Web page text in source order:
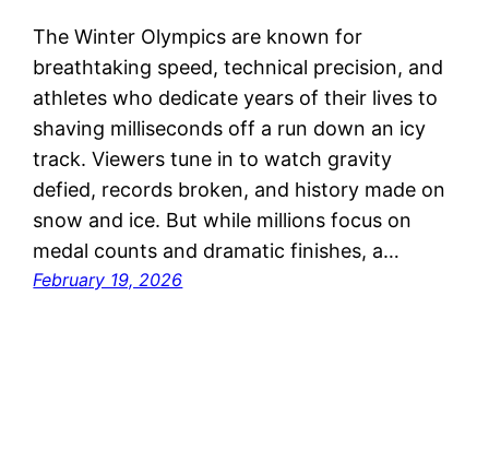
The Winter Olympics are known for
breathtaking speed, technical precision, and
athletes who dedicate years of their lives to
shaving milliseconds off a run down an icy
track. Viewers tune in to watch gravity
defied, records broken, and history made on
snow and ice. But while millions focus on
medal counts and dramatic finishes, a…
February 19, 2026